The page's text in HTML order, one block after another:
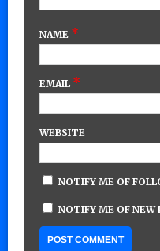
NAME *
EMAIL *
WEBSITE
NOTIFY ME OF
NOTIFY ME OF NEW